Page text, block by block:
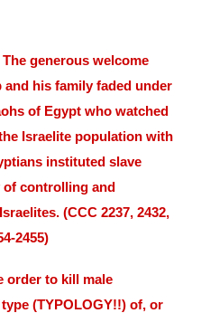
The generous welcome
and his family faded under
of Egypt who watched
Israelite population with
instituted slave
of controlling and
(CCC 2237, 2432,
2455)
order to kill male
(TYPOLOGY!!) of, or